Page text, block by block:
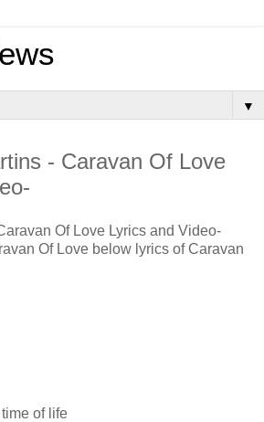
▼
- Caravan Of Love
Of Love Lyrics and Video-
Of Love below lyrics of Caravan
of life